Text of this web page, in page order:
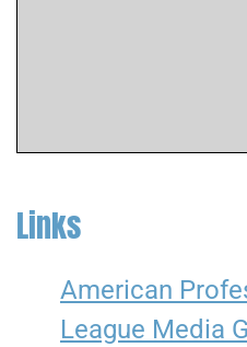
Links
American
League Media